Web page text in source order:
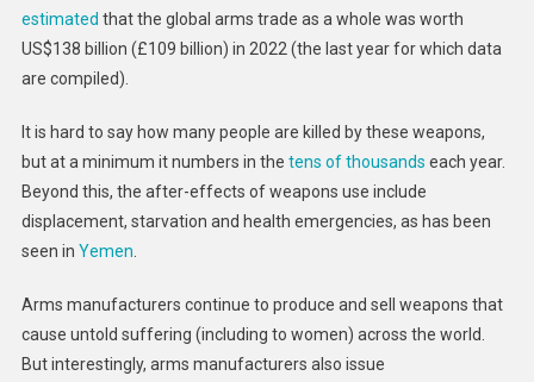
estimated that the global arms trade as a whole was worth
US$138 billion (£109 billion) in 2022 (the last year for which data
are compiled).
It is hard to say how many people are killed by these weapons,
but at a minimum it numbers in the tens of thousands each year.
Beyond this, the after-effects of weapons use include
displacement, starvation and health emergencies, as has been
seen in Yemen
Arms manufacturers continue to produce and sell weapons that
cause untold suffering (including to women) across the world.
But interestingly, arms manufacturers also issue